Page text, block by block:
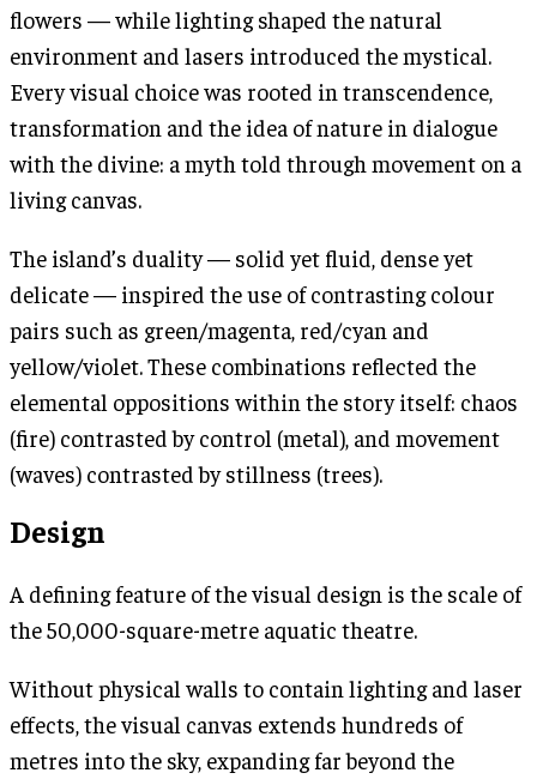
flowers — while lighting shaped the natural
environment and lasers introduced the mystical.
Every visual choice was rooted in transcendence,
transformation and the idea of nature in dialogue
with the divine: a myth told through movement on a
living canvas.
The island’s duality — solid yet fluid, dense yet
delicate — inspired the use of contrasting colour
pairs such as green/magenta, red/cyan and
yellow/violet. These combinations reflected the
elemental oppositions within the story itself: chaos
(fire) contrasted by control (metal), and movement
(waves) contrasted by stillness (trees).
Design
A defining feature of the visual design is the scale of
the 50,000-square-metre aquatic theatre.
Without physical walls to contain lighting and laser
effects, the visual canvas extends hundreds of
metres into the sky, expanding far beyond the